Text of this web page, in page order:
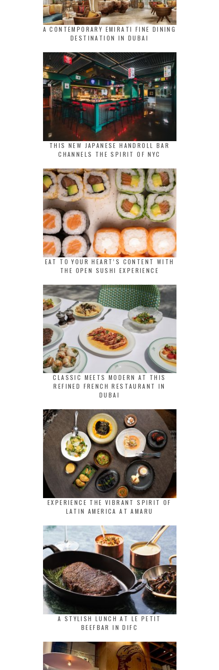
A CONTEMPORARY EMIRATI FINE DINING
DESTINATION IN DUBAI
THIS NEW JAPANESE HANDROLL BAR
CHANNELS THE SPIRIT OF NYC
EAT TO YOUR HEART’S CONTENT WITH
THE OPEN SUSHI EXPERIENCE
CLASSIC MEETS MODERN AT THIS
REFINED FRENCH RESTAURANT IN
DUBAI
EXPERIENCE THE VIBRANT SPIRIT OF
LATIN AMERICA AT AMARU
A STYLISH LUNCH AT LE PETIT
BEEFBAR IN DIFC